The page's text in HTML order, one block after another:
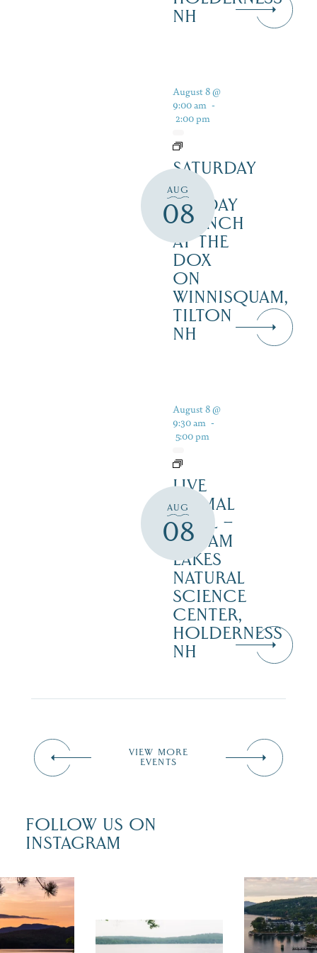
NH
AUG
08
August 8 @
9:00 am -
2:00 pm
SATURDAY
&
SUNDAY
BRUNCH
AT THE
DOX
ON
WINNISQUAM,
TILTON
NH
AUG
08
August 8 @
9:30 am -
5:00 pm
LIVE
ANIMAL
TRAIL –
SQUAM
LAKES
NATURAL
SCIENCE
CENTER,
HOLDERNESS
NH
VIEW MORE
EVENTS
FOLLOW US ON
INSTAGRAM
isn`t over
is filled
local
Travel +
recently
Meredith as